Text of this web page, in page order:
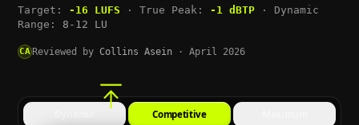
Target: -16 LUFS · True Peak: -1 dBTP ·
Dynamic
Range: 8-12 LU
CAReviewed by Collins Asein · April 2026
Competitive